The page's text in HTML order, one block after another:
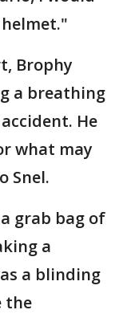
Brophy
a breathing
He
what may
Snel.
grab bag of
a
a blinding
the